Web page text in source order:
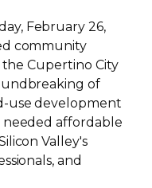
February 26,
community
the Cupertino City
of
use development
affordable
Valley's
and